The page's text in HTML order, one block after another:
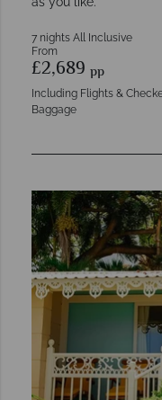
7 nights All Inclusive
From
£2,689 pp
Including Flights &
Baggage